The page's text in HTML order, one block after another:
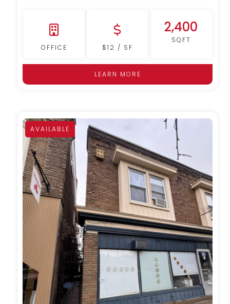
AVAILABLE
MORE DETAILS
OFFICE $12 / SF
2,400
SQFT
LEARN MORE